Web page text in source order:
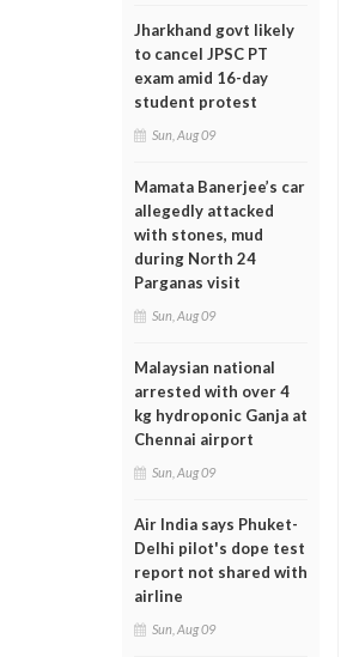
Jharkhand govt likely
to cancel JPSC PT
exam amid 16-day
student protest
Sun, Aug 09
Mamata Banerjee’s car
allegedly attacked
with stones, mud
during North 24
Parganas visit
Sun, Aug 09
Malaysian national
arrested with over 4
kg hydroponic Ganja at
Chennai airport
Sun, Aug 09
Air India says Phuket-
Delhi pilot's dope test
report not shared with
airline
Sun, Aug 09